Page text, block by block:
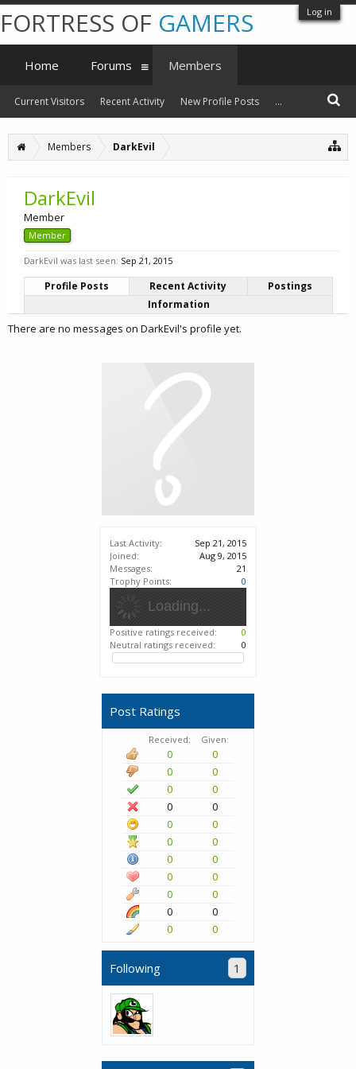
Log in
Members DarkEvil
Last Activity:
Sep 21, 2015
Joined:
Aug 9, 2015
Messages:
21
Trophy Points:
0
Loading...
Positive ratings received:
0
Neutral ratings received:
0
Post Ratings
Received: Given:
0
0
0
0
0
0
0
0
0
0
0
0
0
0
0
0
0
0
0
0
0
0
Following 1
DarkEvil
Member
Member
DarkEvil was last seen: Sep 21, 2015
Profile Posts Recent Activity
Postings
Information
There are no messages on DarkEvil's profile yet.
FORTRESS OF GAMERS
Home Forums Members
Current Visitors Recent Activity New Profile Posts ...